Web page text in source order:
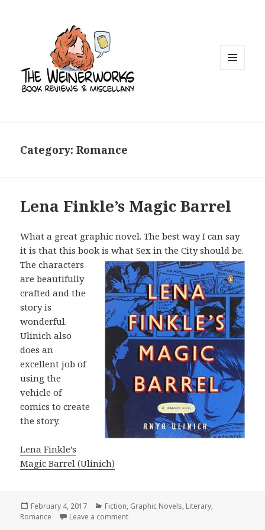
Category: Romance
Lena Finkle’s Magic Barrel
What a great graphic novel. The best way I can say
it is that this book is what Sexin the City should be.
The characters
are beautifully
crafted and the
story is
wonderful.
Ulinich also
does an
excellent job of
using the
vehicle of
comics to create
the story.
Lena Finkle’s
Magic Barrel (Ulinich)
Posted
on
February 4, 2017 Categories
Fiction, Graphic Novels, Literary,
Romance
Leave a comment